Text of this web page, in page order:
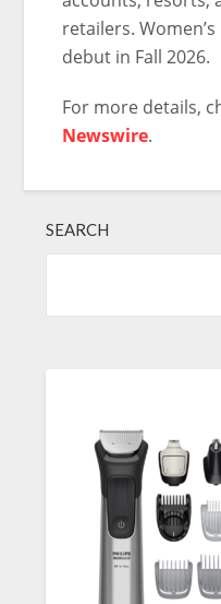
retailers.
debut in Fall 2026.
For more details,
Newswire.
SEARCH